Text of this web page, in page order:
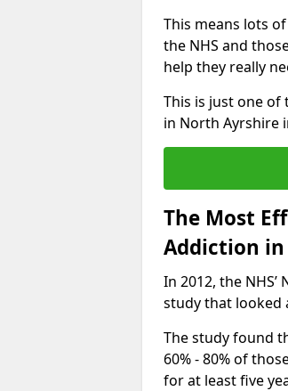
This means lots
the NHS and
help they really
This is just one
in North Ayrshire
The Most
Addiction
In 2012, the
study that looked
The study found
60% - 80% of
for at least five